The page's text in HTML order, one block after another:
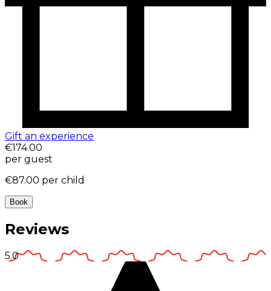
Gift an experience
€174.00
per guest
€87.00 per child
Book
Reviews
5.0